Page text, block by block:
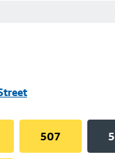
507